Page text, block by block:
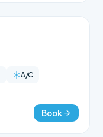
A/C
Book